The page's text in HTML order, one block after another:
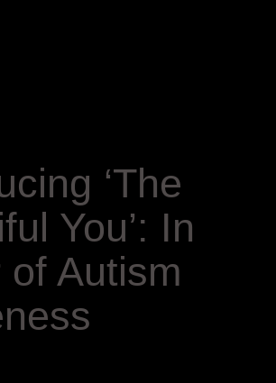
‘The
You’: In
of Autism